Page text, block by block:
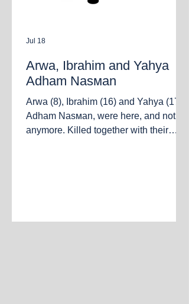
Arwa, Ibrahim and Yahya
Adham Nasмаn
Arwa (8), Ibrahim (16) and Yahya (17)
Adham Nasмаn, were here, and not
anymore. Killed together with their
Jul 18